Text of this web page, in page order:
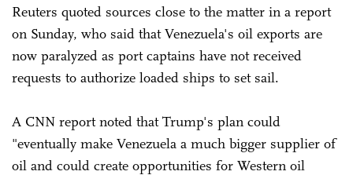
Reuters quoted sources close to the matter in a report
on Sunday, who said that Venezuela's oil exports are
now paralyzed as port captains have not received
requests to authorize loaded ships to set sail.
A CNN report noted that Trump's plan could
"eventually make Venezuela a much bigger supplier of
oil and could create opportunities for Western oil